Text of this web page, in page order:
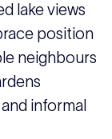
lake views
position
neighbours
informal